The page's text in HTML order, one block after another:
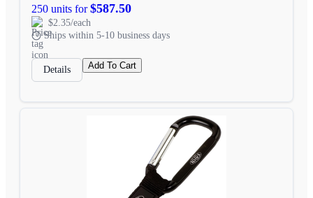
250 units for$587.50
$2.35/each
Ships within 5-10 business days
Details Add To Cart